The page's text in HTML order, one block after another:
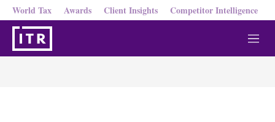
World Tax Awards Client Insights Competitor Intelligence
M
e